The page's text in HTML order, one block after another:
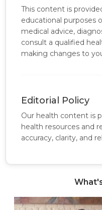
This content is
educational purposes
medical advice,
consult a qualified
making changes to
Editorial Policy
Our health content is
health resources and
accuracy, clarity, and